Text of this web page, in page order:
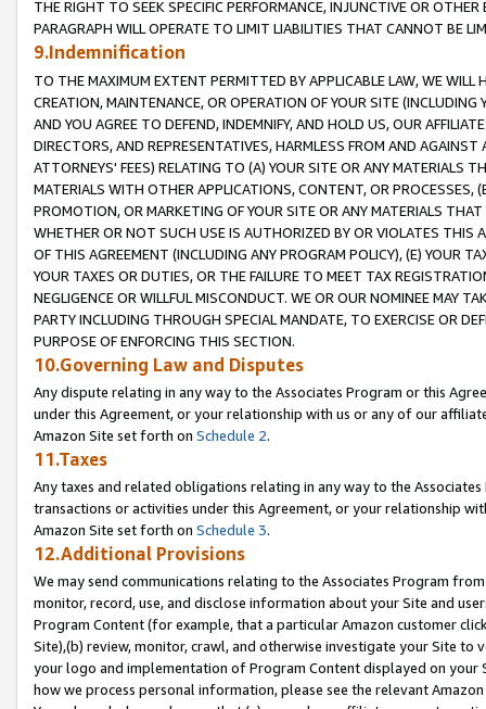
THE RIGHT TO SEEK SPECIFIC PERFORMANCE, INJUNCTIVE OR
PARAGRAPH WILL OPERATE TO LIMIT LIABILITIES THAT CANNOT BE
9.Indemnification
TO THE MAXIMUM EXTENT PERMITTED BY APPLICABLE LAW, WE WILL
CREATION, MAINTENANCE, OR OPERATION OF YOUR SITE (INCLUDING
AND YOU AGREE TO DEFEND, INDEMNIFY, AND HOLD US, OUR
DIRECTORS, AND REPRESENTATIVES, HARMLESS FROM AND
ATTORNEYS' FEES) RELATING TO (A) YOUR SITE OR ANY MATERIALS
MATERIALS WITH OTHER APPLICATIONS, CONTENT, OR PROCESSES,
PROMOTION, OR MARKETING OF YOUR SITE OR ANY MATERIALS
WHETHER OR NOT SUCH USE IS AUTHORIZED BY OR VIOLATES THIS
OF THIS AGREEMENT (INCLUDING ANY PROGRAM POLICY), (E) YOUR
YOUR TAXES OR DUTIES, OR THE FAILURE TO MEET TAX
NEGLIGENCE OR WILLFUL MISCONDUCT. WE OR OUR NOMINEE MAY
PARTY INCLUDING THROUGH SPECIAL MANDATE, TO EXERCISE OR
PURPOSE OF ENFORCING THIS SECTION.
10.Governing Law and Disputes
Any dispute relating in any way to the Associates Program or this
under this Agreement, or your relationship with us or any of our
Amazon Site set forth on Schedule 2.
11.Taxes
Any taxes and related obligations relating in any way to the
transactions or activities under this Agreement, or your relationship
Amazon Site set forth on Schedule 3.
12.Additional Provisions
We may send communications relating to the Associates Program
monitor, record, use, and disclose information about your Site and
Program Content (for example, that a particular Amazon customer
Site),(b) review, monitor, crawl, and otherwise investigate your Site
your logo and implementation of Program Content displayed on
how we process personal information, please see the relevant